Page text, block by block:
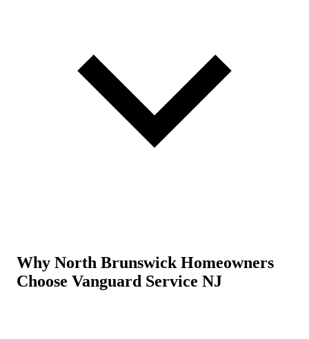
Why North Brunswick Homeowners
Choose Vanguard Service NJ